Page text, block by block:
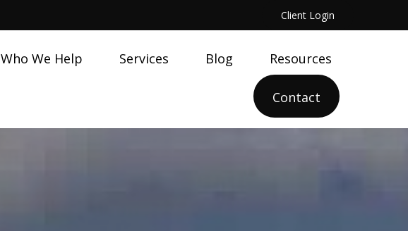
Client Login
Who We Help Services Blog Resources
Contact